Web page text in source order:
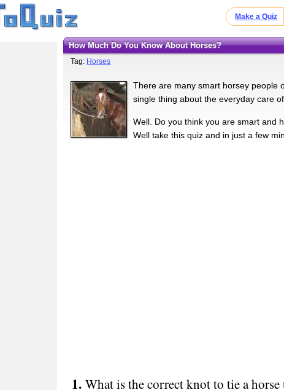
Make a Quiz
How Much Do You Know About Horses?
Tag: Horses
There are many smart horsey people
single thing about the everyday care
Well. Do you think you are smart and
Well take this quiz and in just a few
What is the correct knot to tie a